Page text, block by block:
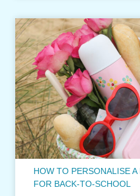
HOW TO PERSONALISE
FOR BACK-TO-SCHOOL